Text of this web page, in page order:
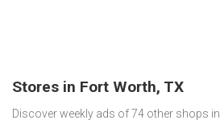
Stores in Fort Worth, TX
Discover weekly ads of 74 other shops in